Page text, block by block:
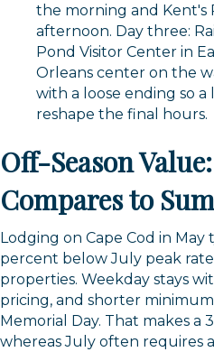
the morning and Kent's
afternoon. Day three:
Pond Visitor Center in
Orleans center on the
with a loose ending so
reshape the final hours.
Off-Season
Compares to
Lodging on Cape Cod in
percent below July peak
properties. Weekday stays
pricing, and shorter
Memorial Day. That makes a
whereas July often requires